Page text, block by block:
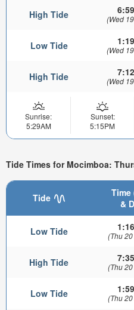
High Tide (Wed
Low Tide (Wed
High Tide (Wed
Sunrise:
5:29AM
Sunset:
5:15PM
Tide Times for Mocimboa:
Tide
Time
&
Low Tide (Thu
High Tide (Thu
Low Tide (Thu